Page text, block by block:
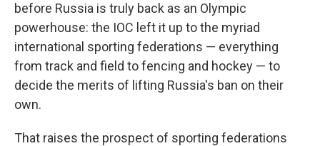
before Russia is truly back as an Olympic
powerhouse: the IOC left it up to the myriad
international sporting federations — everything
from track and field to fencing and hockey — to
decide the merits of lifting Russia's ban on their
own.
That raises the prospect of sporting federations